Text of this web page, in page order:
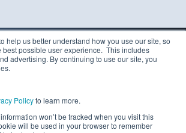
help us better understand how you use our site, so
best possible user experience. This includes
advertising. By continuing to use our site, you
Policyto learn more.
won’t be tracked when you visit this
will be used in your browser to remember
INFORMATION
TERMS & CONDITIONS
PRIVACY STATEMENT